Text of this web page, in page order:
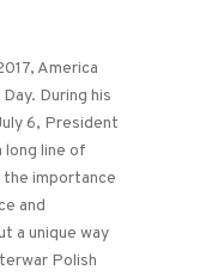
America
During his
6, President
long line of
importance
and
a unique way
Polish